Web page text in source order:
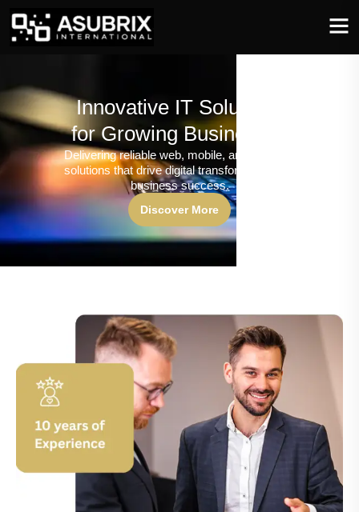
Innovative IT Solutions
for Growing Businesses
Delivering reliable web, mobile, and software
solutions that drive digital transformation and
business success.
Discover More